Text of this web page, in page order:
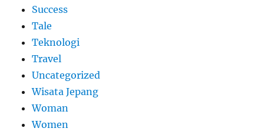
Success
Tale
Teknologi
Travel
Uncategorized
Wisata Jepang
Woman
Women